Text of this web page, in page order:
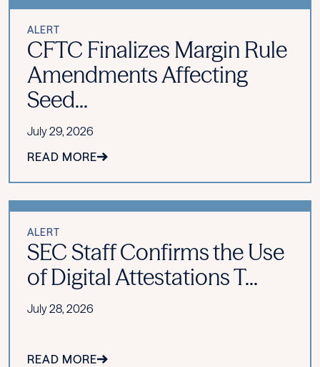
ALERT
CFTC Finalizes Margin Rule
Amendments Affecting
Seed...
July 29, 2026
READ MORE
ALERT
SEC Staff Confirms the Use
of Digital Attestations T...
July 28, 2026
READ MORE